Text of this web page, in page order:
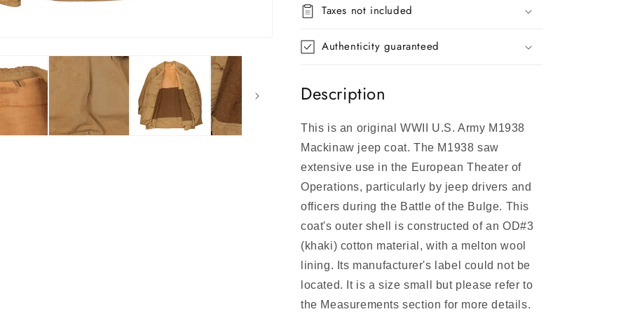
Taxes not included
Authenticity guaranteed
Description
This is an original WWII U.S. Army M1938
Mackinaw jeep coat. The M1938 saw
extensive use in the European Theater of
Operations, particularly by jeep drivers and
officers during the Battle of the Bulge. This
coat's outer shell is constructed of an OD#3
(khaki) cotton material, with a melton wool
lining. Its manufacturer's label could not be
located. It is a size small but please refer to
the Measurements section for more details.